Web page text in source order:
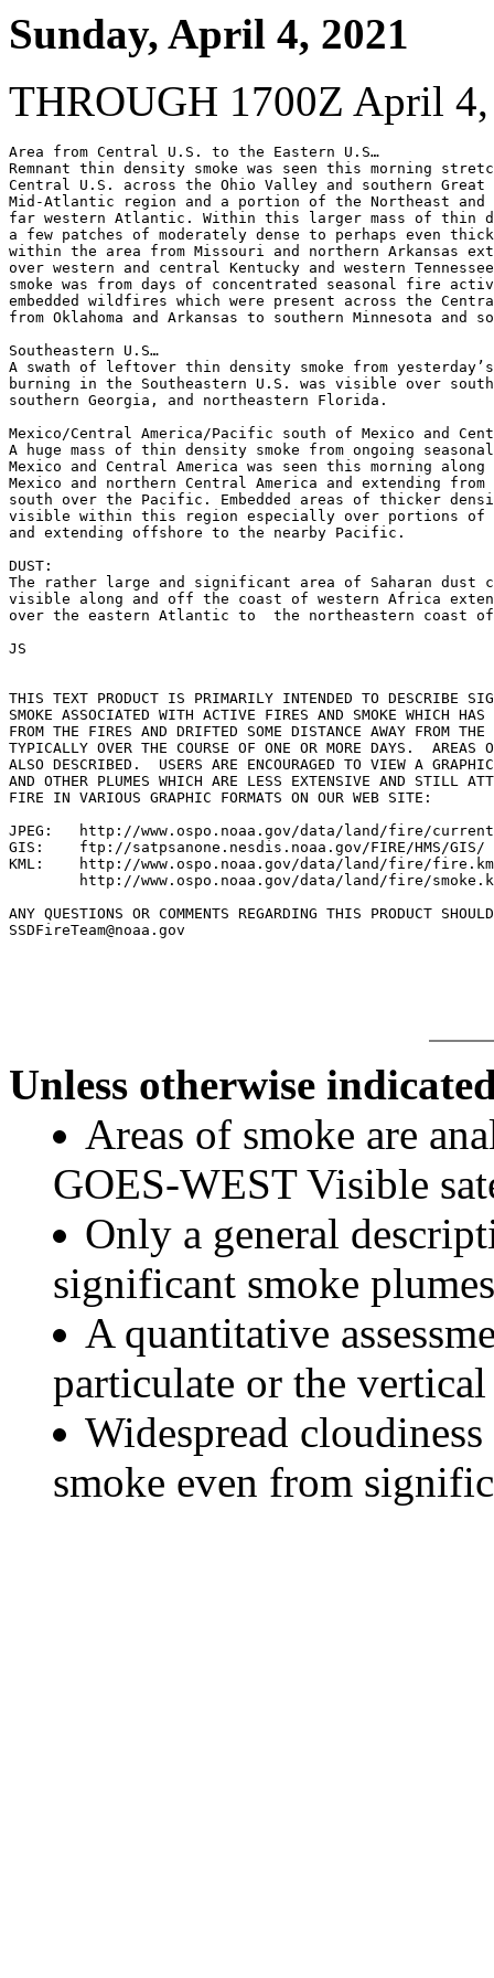
Sunday, April 4, 2021
THROUGH 1700Z April
Area from Central U.S. to the Eastern U.S…
Remnant thin density smoke was seen this morning
Central U.S. across the Ohio Valley and southern
Mid-Atlantic region and a portion of the Northeast and
far western Atlantic. Within this larger mass of thin
a few patches of moderately dense to perhaps even
within the area from Missouri and northern Arkansas
over western and central Kentucky and western
smoke was from days of concentrated seasonal fire
embedded wildfires which were present across the
from Oklahoma and Arkansas to southern Minnesota and
Southeastern U.S…
A swath of leftover thin density smoke from
burning in the Southeastern U.S. was visible over
southern Georgia, and northeastern Florida.
Mexico/Central America/Pacific south of Mexico and
A huge mass of thin density smoke from ongoing
Mexico and Central America was seen this morning along
Mexico and northern Central America and extending
south over the Pacific. Embedded areas of thicker
visible within this region especially over portions of
and extending offshore to the nearby Pacific.
DUST:
The rather large and significant area of Saharan dust
visible along and off the coast of western Africa
over the eastern Atlantic to  the northeastern coast of
JS
THIS TEXT PRODUCT IS PRIMARILY INTENDED TO DESCRIBE
SMOKE ASSOCIATED WITH ACTIVE FIRES AND SMOKE WHICH HAS
FROM THE FIRES AND DRIFTED SOME DISTANCE AWAY FROM
TYPICALLY OVER THE COURSE OF ONE OR MORE DAYS.  AREAS
ALSO DESCRIBED.  USERS ARE ENCOURAGED TO VIEW A
AND OTHER PLUMES WHICH ARE LESS EXTENSIVE AND STILL
FIRE IN VARIOUS GRAPHIC FORMATS ON OUR WEB SITE:
JPEG:   http://www.ospo.noaa.gov/data/land/fire/
GIS:    ftp://satpsanone.nesdis.noaa.gov/FIRE/HMS/GIS/
KML:    http://www.ospo.noaa.gov/data/land/fire/
http://www.ospo.noaa.gov/data/land/fire/
ANY QUESTIONS OR COMMENTS REGARDING THIS PRODUCT
SSDFireTeam@noaa.gov
Unless otherwise
Areas of smoke are
GOES-WEST Visible
Only a general
significant smoke
A quantitative
particulate or the
Widespread
smoke even from